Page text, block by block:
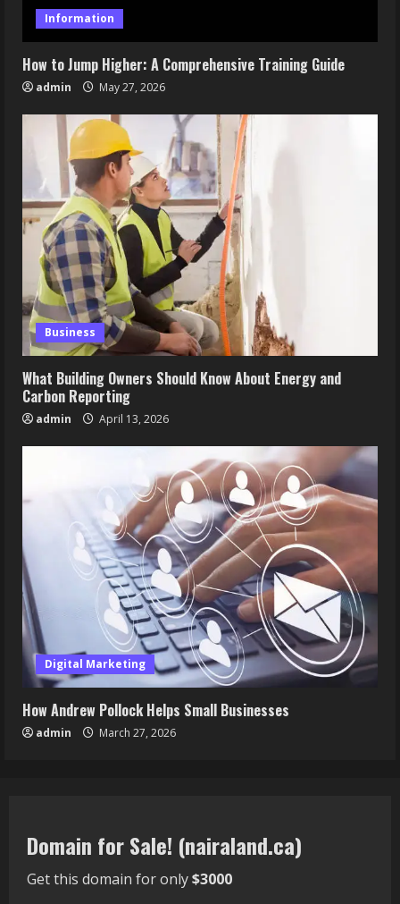
Information
How to Jump Higher: A Comprehensive Training Guide
admin May 27, 2026
Business
What Building Owners Should Know About Energy and
Carbon Reporting
admin April 13, 2026
Digital Marketing
How Andrew Pollock Helps Small Businesses
admin March 27, 2026
Domain for Sale! (nairaland.ca)
Get this domain for only$3000